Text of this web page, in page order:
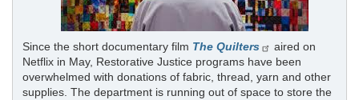
Since the short documentary film The Quilters
aired on
Netflix in May, Restorative Justice programs have been
overwhelmed with donations of fabric, thread, yarn and other
supplies. The department is running out of space to store the